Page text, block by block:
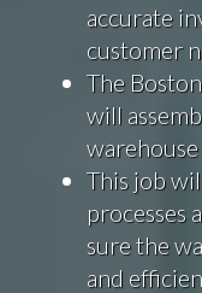
accurate
customer
The
will
warehouse
This job
processes
sure the
and